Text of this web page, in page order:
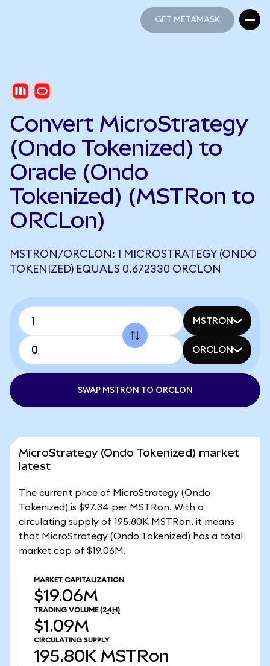
GET METAMASK
Convert MicroStrategy
(Ondo Tokenized) to
Oracle (Ondo
Tokenized) (MSTRon to
ORCLon)
MSTRON/ORCLON: 1 MICROSTRATEGY (ONDO
TOKENIZED) EQUALS 0.672330 ORCLON
MSTRON
ORCLON
SWAP MSTRON TO ORCLON
MicroStrategy (Ondo Tokenized) market
latest
The current price of MicroStrategy (Ondo
Tokenized) is $97.34 per MSTRon. With a
circulating supply of 195.80K MSTRon, it means
that MicroStrategy (Ondo Tokenized) has a total
market cap of $19.06M.
MARKET CAPITALIZATION
$19.06M
TRADING VOLUME (24H)
$1.09M
CIRCULATING SUPPLY
195.80K MSTRon